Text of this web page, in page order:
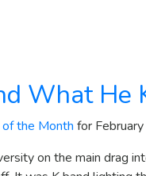
What He
the Month for
on the main drag